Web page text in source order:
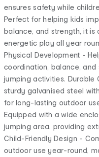
ensures safety while
Perfect for helping kids
balance, and strength, it is
energetic play all year
Physical Development -
coordination, balance,
jumping activities.
sturdy galvanised steel
for long-lasting outdoor
Equipped with a wide
jumping area, providing
Child-Friendly Design -
outdoor use year-round,